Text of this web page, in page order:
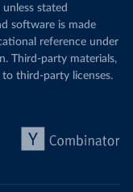
unless stated
software is made
reference under
Third-party materials,
third-party licenses.